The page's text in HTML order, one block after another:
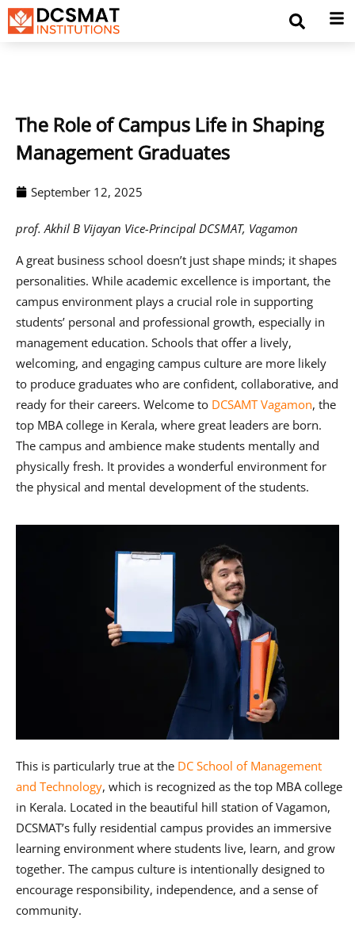
The Role of Campus Life in Shaping
Management Graduates
September 12, 2025
prof. Akhil B Vijayan Vice-Principal DCSMAT, Vagamon
A great business school doesn’t just shape minds; it shapes
personalities. While academic excellence is important, the
campus environment plays a crucial role in supporting
students’ personal and professional growth, especially in
management education. Schools that offer a lively,
welcoming, and engaging campus culture are more likely
to produce graduates who are confident, collaborative, and
ready for their careers. Welcome to DCSAMT Vagamon, the
top MBA college in Kerala, where great leaders are born.
The campus and ambience make students mentally and
physically fresh. It provides a wonderful environment for
the physical and mental development of the students.
This is particularly true at the DC School of Management
and Technology, which is recognized as the top MBA college
in Kerala. Located in the beautiful hill station of Vagamon,
DCSMAT’s fully residential campus provides an immersive
learning environment where students live, learn, and grow
together. The campus culture is intentionally designed to
encourage responsibility, independence, and a sense of
community.